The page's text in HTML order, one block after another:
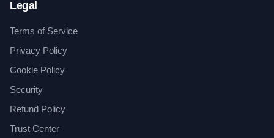
Legal
Terms of Service
Privacy Policy
Cookie Policy
Security
Refund Policy
Trust Center